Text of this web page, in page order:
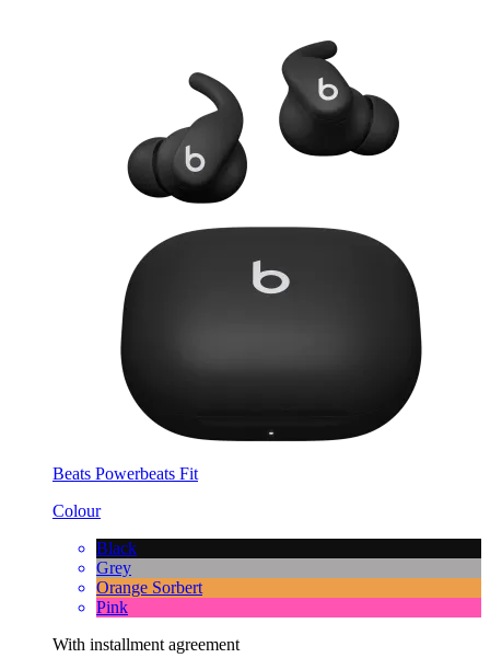
Beats Powerbeats Fit
Colour
Black
Grey
Orange Sorbert
Pink
With installment agreement